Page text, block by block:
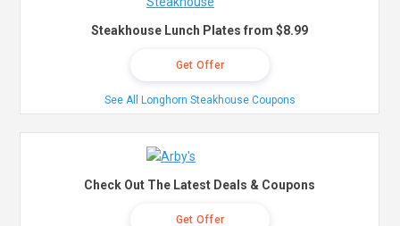
Steakhouse Lunch Plates from $8.99
Get Offer
See All Longhorn Steakhouse Coupons
Check Out The Latest Deals & Coupons
Get Offer